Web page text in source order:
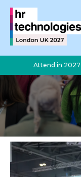
Attend in 2027